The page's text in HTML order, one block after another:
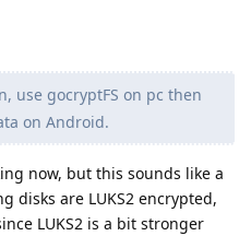
use gocryptFS on pc then
on Android.
now, but this sounds like a
disks are LUKS2 encrypted,
LUKS2 is a bit stronger